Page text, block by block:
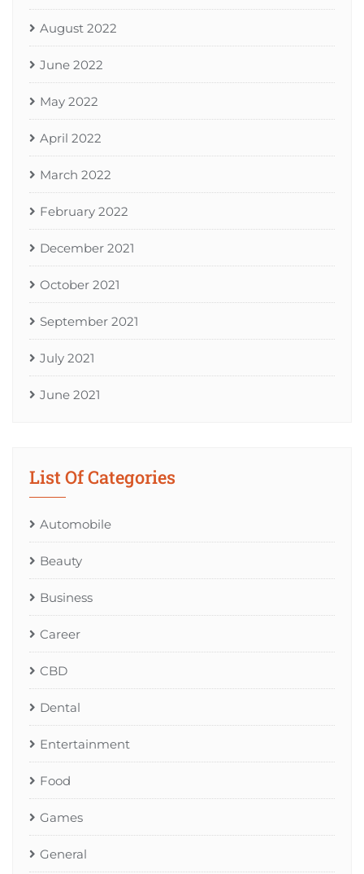
August 2022
June 2022
May 2022
April 2022
March 2022
February 2022
December 2021
October 2021
September 2021
July 2021
June 2021
List Of Categories
Automobile
Beauty
Business
Career
CBD
Dental
Entertainment
Food
Games
General